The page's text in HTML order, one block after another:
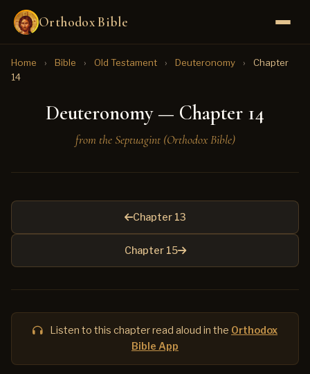
Orthodox Bible
Home › Bible › Old Testament › Deuteronomy ›
Chapter
14
Deuteronomy — Chapter 14
from the Septuagint (Orthodox Bible)
Chapter 13
Chapter 15
Listen to this chapter read aloud in the Orthodox
Bible App